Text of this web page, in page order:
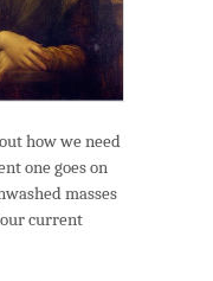
how we need
one goes on
masses
current